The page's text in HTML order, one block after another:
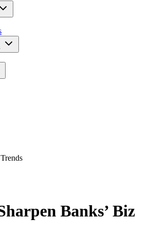
Banks’ Biz